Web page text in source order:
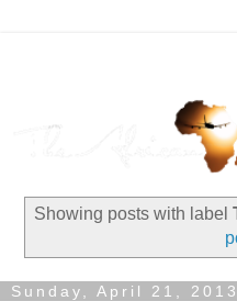
Showing posts with label
Sunday, April 21, 2013